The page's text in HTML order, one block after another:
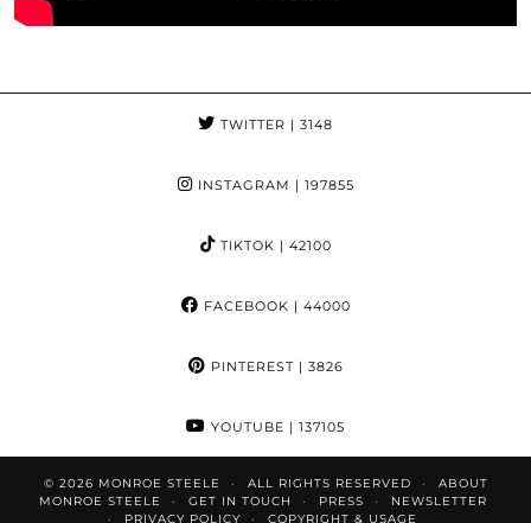
TWITTER | 3148
INSTAGRAM | 197855
TIKTOK | 42100
FACEBOOK | 44000
PINTEREST| 3826
YOUTUBE | 137105
© 2026 MONROE STEELE ALL RIGHTS RESERVED
ABOUT
MONROE STEELE
GET IN TOUCH PRESS
NEWSLETTER
PRIVACY POLICY
COPYRIGHT & USAGE